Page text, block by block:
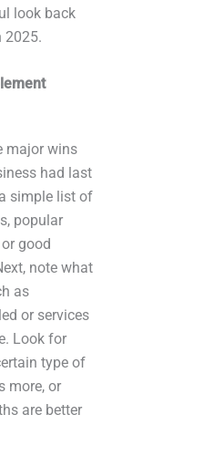
look back
2025.
major wins
had last
simple list of
popular
good
note what
as
or services
Look for
type of
more, or
are better